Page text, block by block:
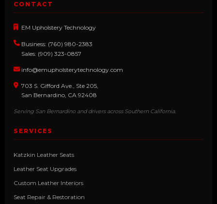
CONTACT
EM Upholstery Technology
Business: (760) 980-2383
Sales: (909) 323-0857
info@emupholsterytechnology.com
703 S. Gifford Ave., Ste 205,
San Bernardino, CA 92408
Serving San Bernardino and drivers across Southern California.
SERVICES
Katzkin Leather Seats
Leather Seat Upgrades
Custom Leather Interiors
Seat Repair & Restoration